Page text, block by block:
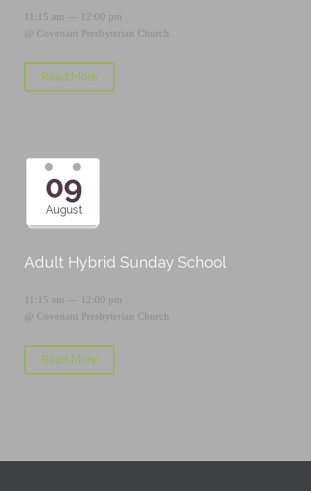
11:15 am — 12:00 pm
@ Covenant Presbyterian Church
Read More
09
August
Adult Hybrid Sunday School
11:15 am — 12:00 pm
@ Covenant Presbyterian Church
Read More